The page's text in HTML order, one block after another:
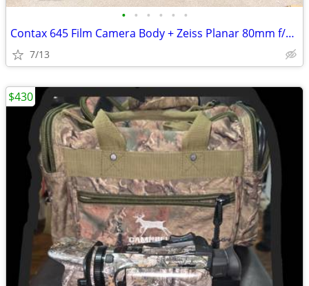
• • • • • •
Contax 645 Film Camera Body + Zeiss Planar 80mm f/2.0 Lens
7/13
$430